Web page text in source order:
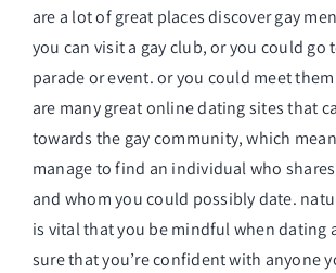
are a lot of great places discover gay
you can visit a gay club, or you could go
parade or event. or you could meet
are many great online dating sites that
towards the gay community, which
manage to find an individual who
and whom you could possibly date.
is vital that you be mindful when dating
sure that you’re confident with anyone